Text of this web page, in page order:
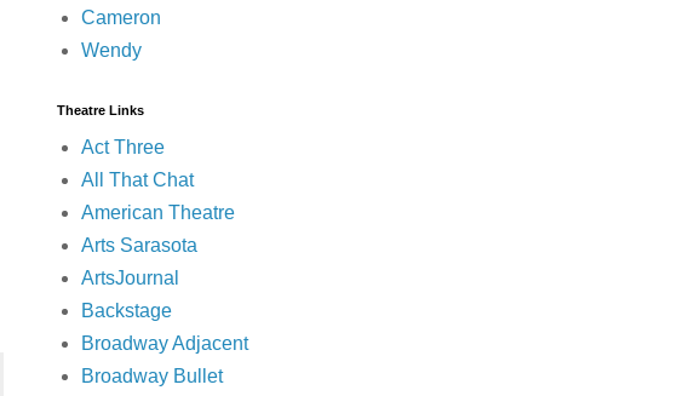
Cameron
Wendy
Theatre Links
Act Three
All That Chat
American Theatre
Arts Sarasota
ArtsJournal
Backstage
Broadway Adjacent
Broadway Bullet